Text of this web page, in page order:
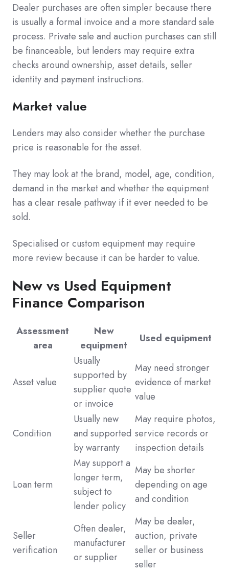
Dealer purchases are often simpler because there
is usually a formal invoice and a more standard sale
process. Private sale and auction purchases can still
be financeable, but lenders may require extra
checks around ownership, asset details, seller
identity and payment instructions.
Market value
Lenders may also consider whether the purchase
price is reasonable for the asset.
They may look at the brand, model, age, condition,
demand in the market and whether the equipment
has a clear resale pathway if it ever needed to be
sold.
Specialised or custom equipment may require
more review because it can be harder to value.
New vs Used Equipment
Finance Comparison
Assessment
area
New
equipment
Used equipment
Asset value
Usually
supported by
supplier quote
or invoice
May need stronger
evidence of market
value
Condition
Usually new
and supported
by warranty
May require photos,
service records or
inspection details
Loan term
May support a
longer term,
subject to
lender policy
May be shorter
depending on age
and condition
Seller
verification
Often dealer,
manufacturer
or supplier
May be dealer,
auction, private
seller or business
seller